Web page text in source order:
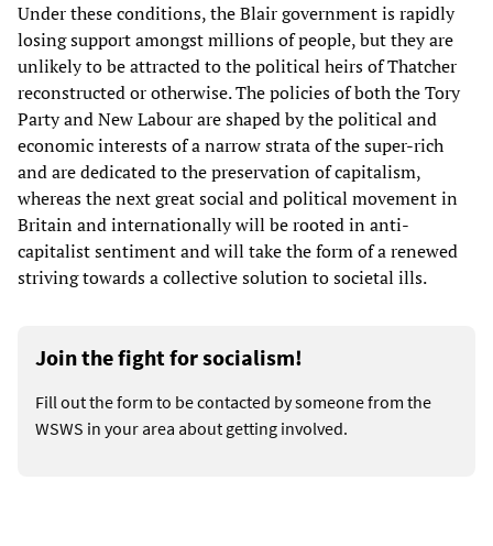
Under these conditions, the Blair government is rapidly
losing support amongst millions of people, but they are
unlikely to be attracted to the political heirs of Thatcher
reconstructed or otherwise. The policies of both the Tory
Party and New Labour are shaped by the political and
economic interests of a narrow strata of the super-rich
and are dedicated to the preservation of capitalism,
whereas the next great social and political movement in
Britain and internationally will be rooted in anti-
capitalist sentiment and will take the form of a renewed
striving towards a collective solution to societal ills.
Join the fight for socialism!
Fill out the form to be contacted by someone from the
WSWS in your area about getting involved.